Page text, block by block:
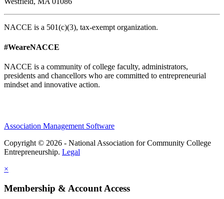
NACCE is a 501(c)(3), tax-exempt organization.
#WeareNACCE
NACCE is a community of college faculty, administrators,
presidents and chancellors who are committed to entrepreneurial
mindset and innovative action.
Association Management Software
Copyright © 2026 - National Association for Community College
Entrepreneurship. Legal
×
Membership & Account Access